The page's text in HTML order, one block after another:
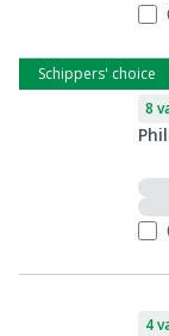
Schippers' choice
8
4